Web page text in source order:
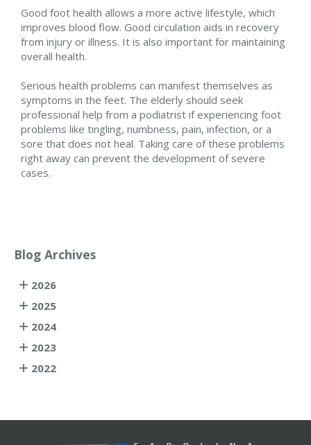
Good foot health allows a more active lifestyle, which
improves blood flow. Good circulation aids in recovery
from injury or illness. It is also important for maintaining
overall health.
Serious health problems can manifest themselves as
symptoms in the feet. The elderly should seek
professional help from a podiatrist if experiencing foot
problems like tingling, numbness, pain, infection, or a
sore that does not heal. Taking care of these problems
right away can prevent the development of severe
cases.
Blog Archives
2026
2025
2024
2023
2022